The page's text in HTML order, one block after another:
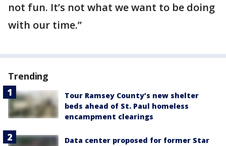
not fun. It’s not what we want to be doing
with our time.”
Trending
Tour Ramsey County’s new shelter
beds ahead of St. Paul homeless
encampment clearings
Data center proposed for former Star